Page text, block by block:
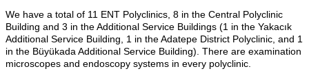
We have a total of 11 ENT Polyclinics, 8 in the Central Polyclinic
Building and 3 in the Additional Service Buildings (1 in the Yakacık
Additional Service Building, 1 in the Adatepe District Polyclinic, and 1
in the Büyükada Additional Service Building). There are examination
microscopes and endoscopy systems in every polyclinic.